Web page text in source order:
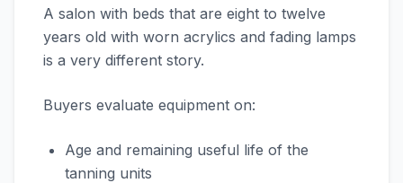
A salon with beds that are eight to twelve
years old with worn acrylics and fading lamps
is a very different story.
Buyers evaluate equipment on:
Age and remaining useful life of the
tanning units